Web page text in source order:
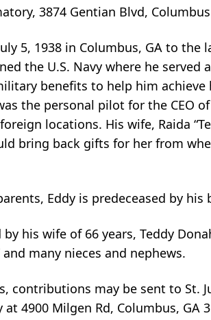
3874 Gentian Blvd,
5, 1938 in Columbus, GA to
the U.S. Navy where he served
benefits to help him
the personal pilot for the CEO
locations. His wife, Raida
bring back gifts for her from
Eddy is predeceased by his
by his wife of 66 years, Teddy
many nieces and nephews.
contributions may be sent to St.
at 4900 Milgen Rd, Columbus, GA